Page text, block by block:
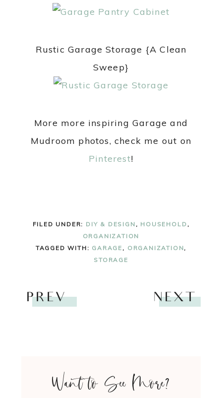
Rustic Garage Storage {A Clean
Sweep}
More more inspiring Garage and
Mudroom photos, check me out on
Pinterest!
FILED UNDER: DIY & DESIGN , HOUSEHOLD ,
ORGANIZATION
TAGGED WITH: GARAGE , ORGANIZATION,
STORAGE
PREV NEXT
Want to See More?